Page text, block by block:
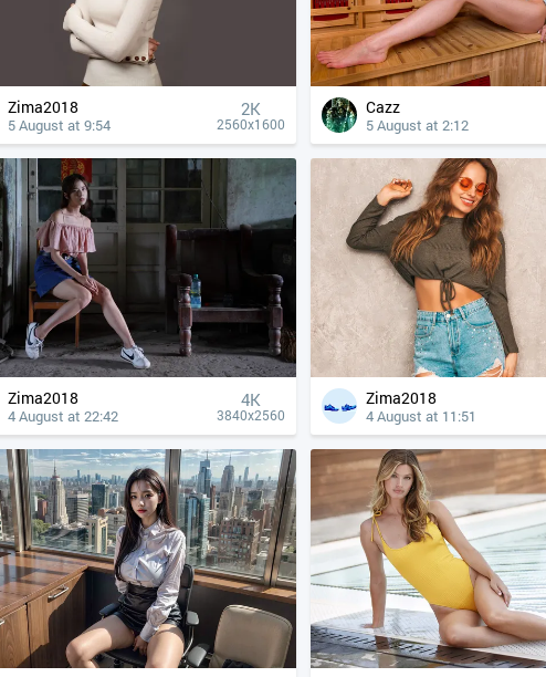
Zima2018
5 August at 9:54
2K
2560x1600
Cazz
5 August at 2:12
Zima2018
4 August at 22:42
4К
3840x2560
Zima2018
4 August at 11:51